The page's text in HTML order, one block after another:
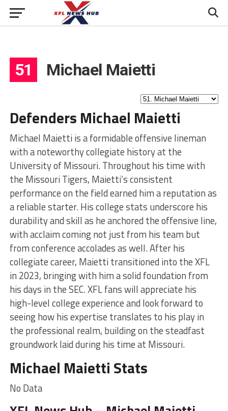
51 Michael Maietti
Defenders Michael Maietti
Michael Maietti is a formidable offensive lineman
with a noteworthy collegiate history at the
University of Missouri. Throughout his time with
the Missouri Tigers, Maietti’s consistent
performance on the field earned him a reputation as
a reliable starter. His college stats underscore his
durability and skill as he anchored the offensive line,
with acclaim coming not just from his team but
from conference accolades as well. After his
collegiate career, Maietti transitioned into the XFL
in 2023, bringing with him a solid foundation from
his days in the SEC. XFL fans will appreciate his
high-level college experience and look forward to
seeing how his expertise translates to his play in
the professional realm, building on the steadfast
groundwork laid during his time at Missouri.
Michael Maietti Stats
No Data